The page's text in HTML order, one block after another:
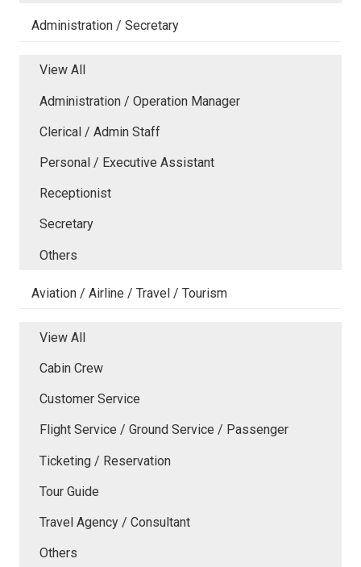
Administration / Secretary
View All
Administration / Operation Manager
Clerical / Admin Staff
Personal / Executive Assistant
Receptionist
Secretary
Others
Aviation / Airline / Travel / Tourism
View All
Cabin Crew
Customer Service
Flight Service / Ground Service / Passenger
Ticketing / Reservation
Tour Guide
Travel Agency / Consultant
Others